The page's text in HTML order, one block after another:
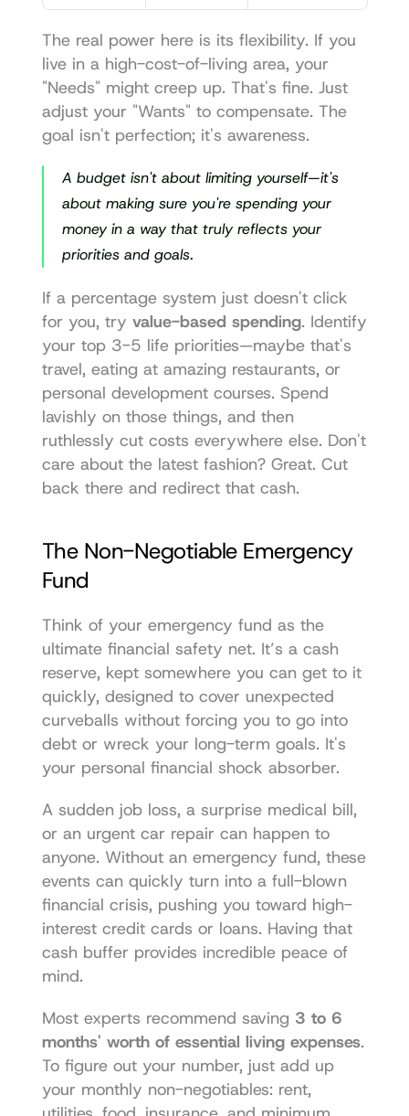
The real power here is its flexibility. If you
live in a high-cost-of-living area, your
"Needs" might creep up. That's fine. Just
adjust your "Wants" to compensate. The
goal isn't perfection; it's awareness.
A budget isn't about limiting yourself—it's
about making sure you're spending your
money in a way that truly reflects your
priorities and goals.
If a percentage system just doesn't click
for you, try value-based spending. Identify
your top 3-5 life priorities—maybe that's
travel, eating at amazing restaurants, or
personal development courses. Spend
lavishly on those things, and then
ruthlessly cut costs everywhere else. Don't
care about the latest fashion? Great. Cut
back there and redirect that cash.
The Non-Negotiable Emergency
Fund
Think of your emergency fund as the
ultimate financial safety net. It’s a cash
reserve, kept somewhere you can get to it
quickly, designed to cover unexpected
curveballs without forcing you to go into
debt or wreck your long-term goals. It's
your personal financial shock absorber.
A sudden job loss, a surprise medical bill,
or an urgent car repair can happen to
anyone. Without an emergency fund, these
events can quickly turn into a full-blown
financial crisis, pushing you toward high-
interest credit cards or loans. Having that
cash buffer provides incredible peace of
mind.
Most experts recommend saving 3 to 6
months' worth of essential living expenses.
To figure out your number, just add up
your monthly non-negotiables: rent,